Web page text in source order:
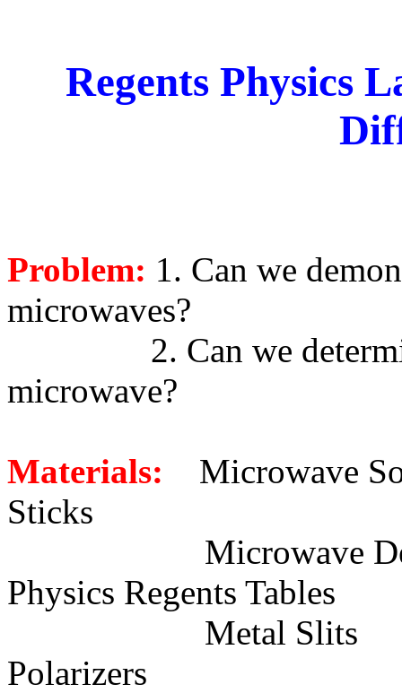
Regents Physics
Problem: 1. Can we
microwaves?
2. Can we
microwave?
Materials:
Microwave
Sticks
Microwave
Physics Regents Tables
Metal Slits
Polarizers